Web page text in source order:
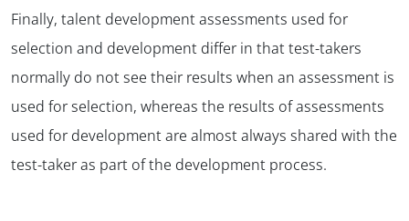
Finally, talent development assessments used for
selection and development differ in that test-takers
normally do not see their results when an assessment is
used for selection, whereas the results of assessments
used for development are almost always shared with the
test-taker as part of the development process.